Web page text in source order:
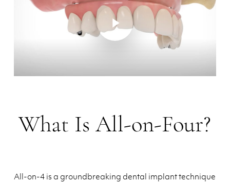
Play Video
What Is All-on-Four?
All-on-4 is a groundbreaking dental implant technique